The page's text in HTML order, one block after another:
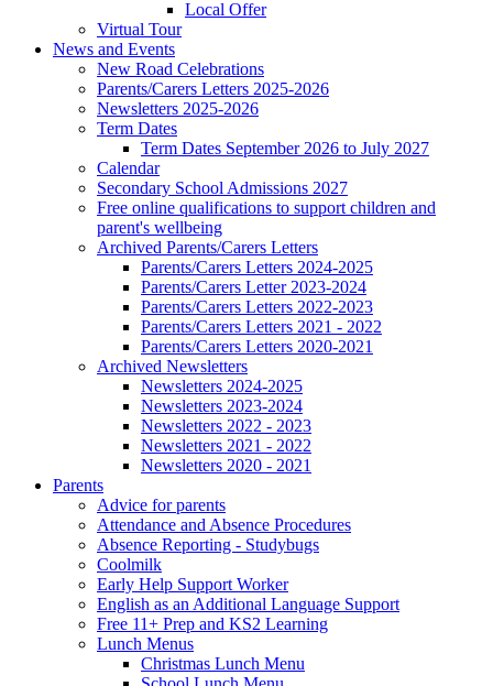
Local Offer
Virtual Tour
News and Events
New Road Celebrations
Parents/Carers Letters 2025-2026
Newsletters 2025-2026
Term Dates
Term Dates September 2026 to July 2027
Calendar
Secondary School Admissions 2027
Free online qualifications to support children and
parent's wellbeing
Archived Parents/Carers Letters
Parents/Carers Letters 2024-2025
Parents/Carers Letter 2023-2024
Parents/Carers Letters 2022-2023
Parents/Carers Letters 2021 - 2022
Parents/Carers Letters 2020-2021
Archived Newsletters
Newsletters 2024-2025
Newsletters 2023-2024
Newsletters 2022 - 2023
Newsletters 2021 - 2022
Newsletters 2020 - 2021
Parents
Advice for parents
Attendance and Absence Procedures
Absence Reporting - Studybugs
Coolmilk
Early Help Support Worker
English as an Additional Language Support
Free 11+ Prep and KS2 Learning
Lunch Menus
Christmas Lunch Menu